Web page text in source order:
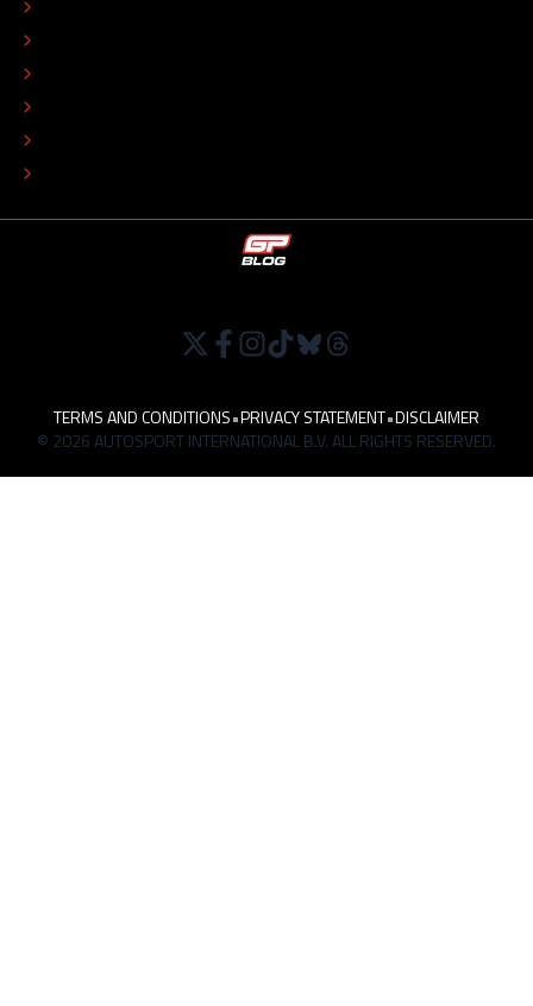
TERMS AND CONDITIONS•PRIVACY STATEMENT•DISCLAIMER
© 2026 AUTOSPORT INTERNATIONAL B.V. ALL RIGHTS RESERVED.